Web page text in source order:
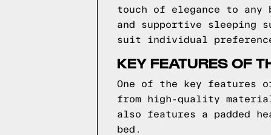
touch of elegance to
and supportive sleeping
suit individual
KEY FEATURES OF
One of the key features
from high-quality
also features a padded
bed.